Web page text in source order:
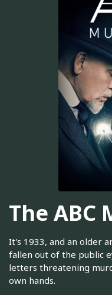
The ABC
It's 1933, and an older
fallen out of the public
letters threatening
own hands.